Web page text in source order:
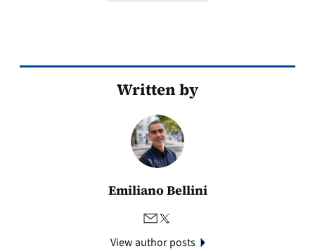
Written by
Emiliano Bellini
View author posts